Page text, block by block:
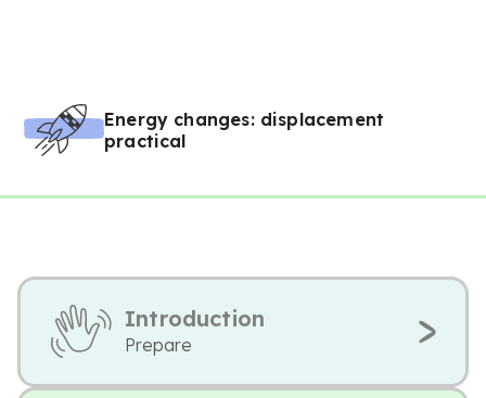
Energy changes: displacement
practical
Introduction
Prepare